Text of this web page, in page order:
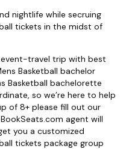
nightlife while secruing
tickets in the midst of
travel trip with best
Basketball bachelor
Basketball bachelorette
so we’re here to help
of 8+ please fill out our
agent will
you a customized
tickets package group